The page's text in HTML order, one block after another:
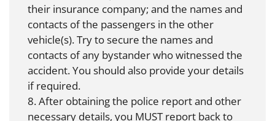
their insurance company; and the names and
contacts of the passengers in the other
vehicle(s). Try to secure the names and
contacts of any bystander who witnessed the
accident. You should also provide your details
if required.
8. After obtaining the police report and other
necessary details, you MUST report back to